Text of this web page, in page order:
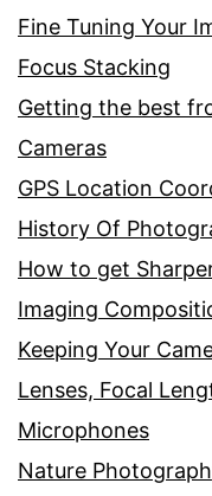
Fine Tuning Your
Focus Stacking
Getting the best
Cameras
GPS Location
History Of
How to get
Imaging
Keeping Your
Lenses, Focal
Microphones
Nature